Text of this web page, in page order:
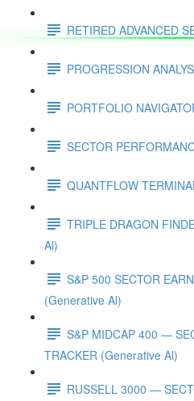
RETIRED ADVANCED
PROGRESSION
PORTFOLIO
SECTOR
QUANTFLOW
TRIPLE DRAGON
Al)
S&P 500 SECTOR
(Generative Al)
S&P MIDCAP 400 —
TRACKER (Generative Al)
RUSSELL 3000 —